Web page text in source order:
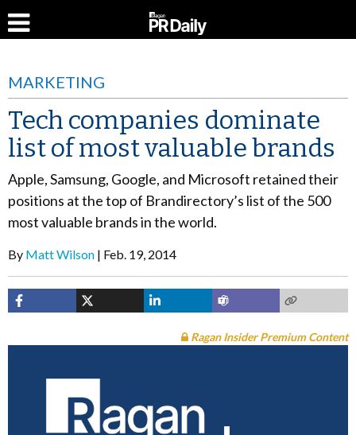
MARKETING
Tech companies dominate
list of most valuable brands
Apple, Samsung, Google, and Microsoft retained their
positions at the top of Brandirectory’s list of the 500
most valuable brands in the world.
By Matt Wilson Feb. 19, 2014
Ragan Insider Premium Content